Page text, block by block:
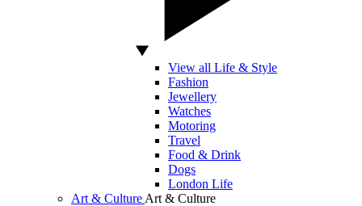
View all Life & Style
Fashion
Jewellery
Watches
Motoring
Travel
Food & Drink
Dogs
London Life
Art & Culture Art & Culture